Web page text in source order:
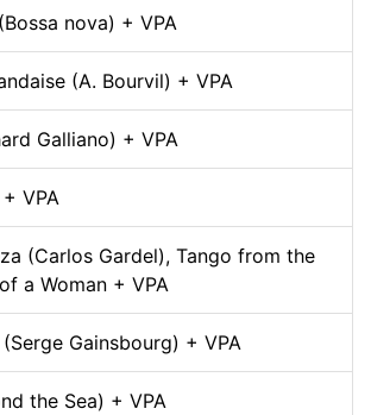
nova) + VPA
(A. Bourvil) + VPA
Galliano) + VPA
VPA
(Carlos Gardel), Tango from the
a Woman + VPA
Gainsbourg) + VPA
the Sea) + VPA